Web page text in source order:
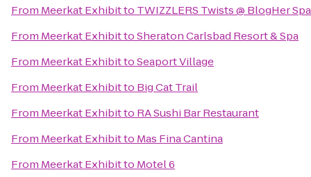
From Meerkat Exhibitto TWIZZLERS Twists @ BlogHer
From Meerkat ExhibittoSheraton Carlsbad Resort & Spa
From Meerkat ExhibittoSeaport Village
From Meerkat Exhibitto Big Cat Trail
From Meerkat Exhibitto RA Sushi Bar Restaurant
From Meerkat Exhibitto Mas Fina Cantina
From Meerkat Exhibitto Motel 6